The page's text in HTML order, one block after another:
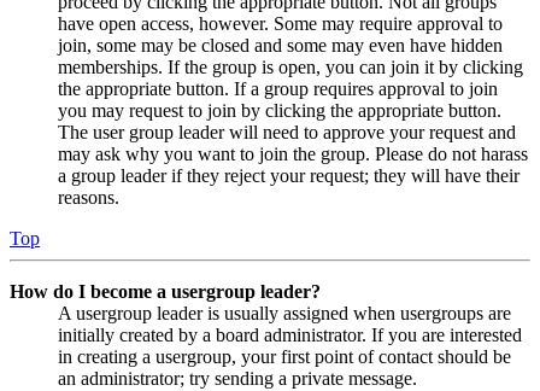
have open access, however. Some may require approval to
join, some may be closed and some may even have hidden
memberships. If the group is open, you can join it by clicking
the appropriate button. If a group requires approval to join
you may request to join by clicking the appropriate button.
The user group leader will need to approve your request and
may ask why you want to join the group. Please do not harass
a group leader if they reject your request; they will have their
reasons.
Top
How do I become a usergroup leader?
A usergroup leader is usually assigned when usergroups are
initially created by a board administrator. If you are interested
in creating a usergroup, your first point of contact should be
an administrator; try sending a private message.